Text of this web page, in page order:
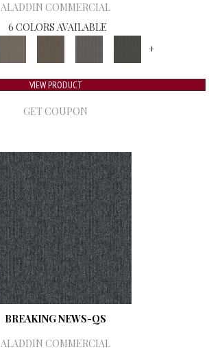
ALADDIN COMMERCIAL
6 COLORS AVAILABLE
+
VIEW PRODUCT
GET COUPON
BREAKING NEWS-QS
ALADDIN COMMERCIAL